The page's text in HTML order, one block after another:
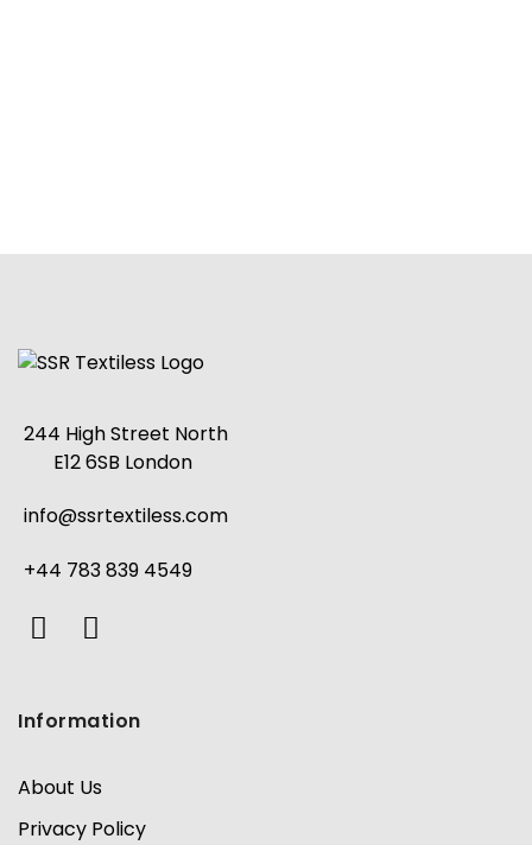
244 High Street North
E12 6SB London
info@ssrtextiless.com
+44 783 839 4549
Information
About Us
Privacy Policy